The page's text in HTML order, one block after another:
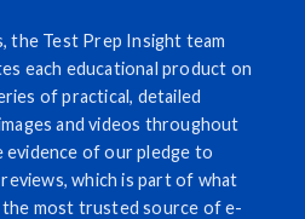
the Test Prep Insight team
each educational product on
of practical, detailed
and videos throughout
of our pledge to
which is part of what
most trusted source of e-